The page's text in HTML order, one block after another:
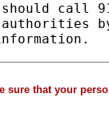
sure that your